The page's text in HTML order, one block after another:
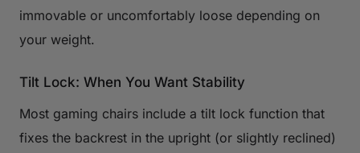
immovable or uncomfortably loose depending on
your weight.
Tilt Lock: When You Want Stability
Most gaming chairs include a tilt lock function that
fixes the backrest in the upright (or slightly reclined)